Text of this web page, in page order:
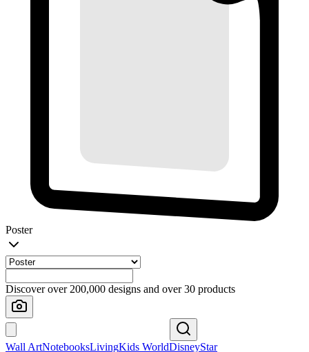
Poster
Discover over 200,000 designs and over 30 products
Wall ArtNotebooksLivingKids WorldDisneyStar